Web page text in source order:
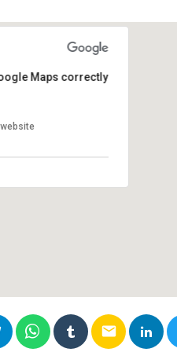
Maps correctly.
Maps correctly.
email